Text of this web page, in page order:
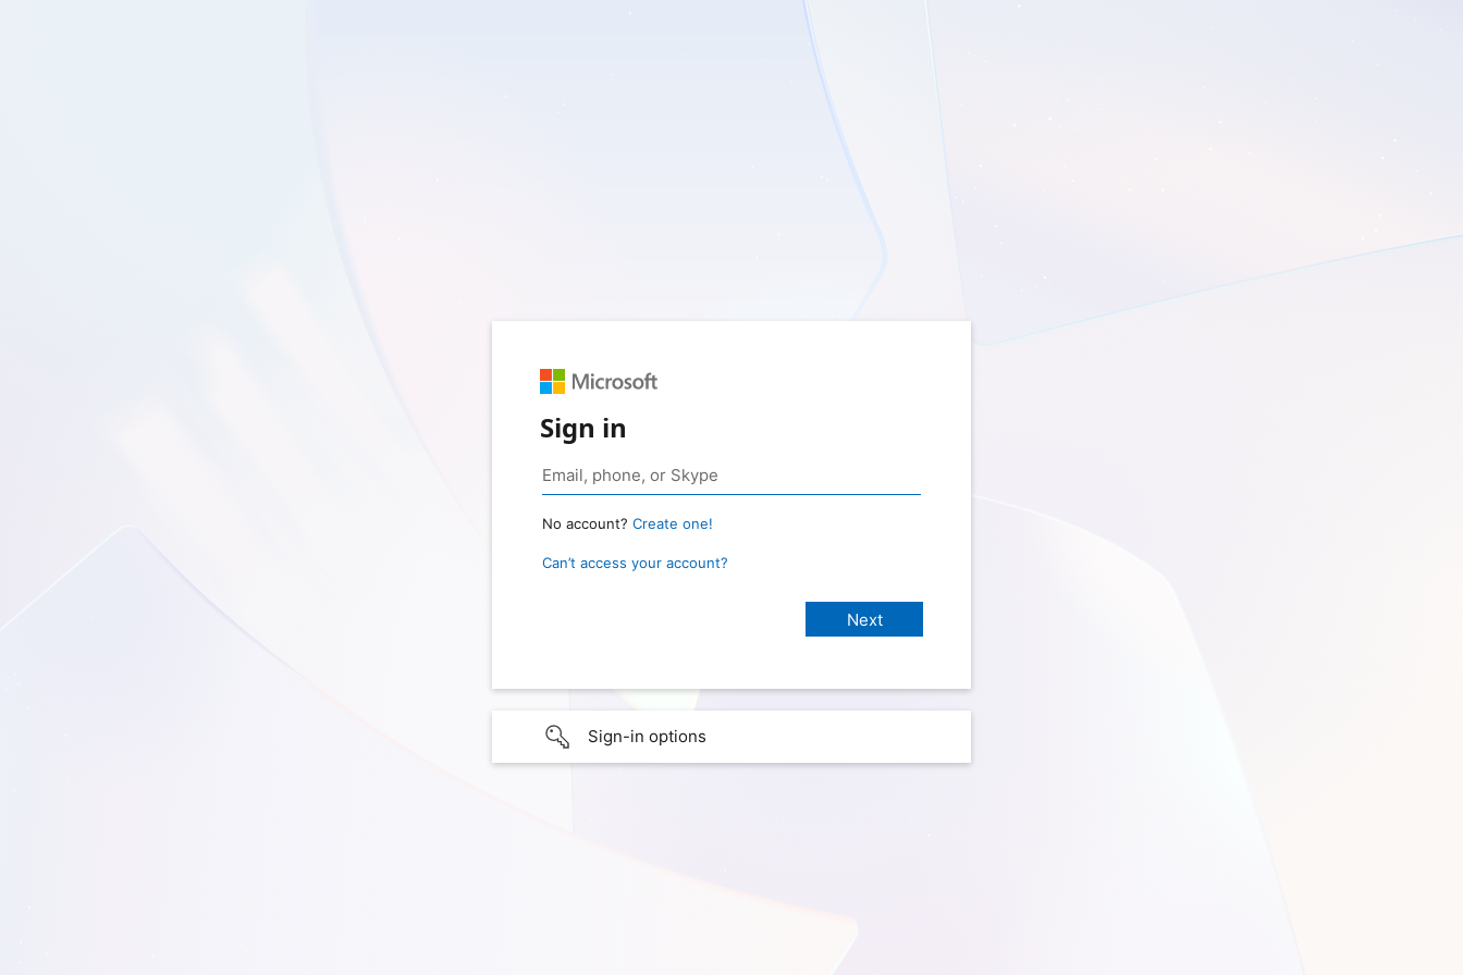
Sign in
No account? Create one!
Can’t access your account?
Sign-in options